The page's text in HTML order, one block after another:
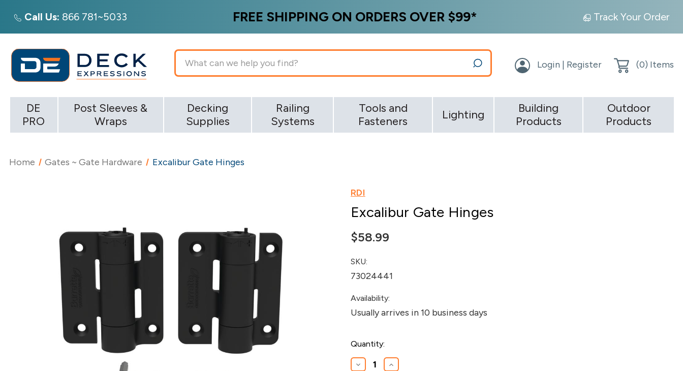
Call Us: 866 781~5033 FREE SHIPPING ON ORDERS OVER $99* Track Your Order
Search
Login | Register (0) Items
DE
PRO
Post Sleeves &
Wraps
Decking
Supplies
Railing
Systems
Tools and
Fasteners
Lighting
Building
Products
Outdoor
Products
Home Gates ~ Gate Hardware Excalibur Gate Hinges
RDI
Excalibur Gate Hinges
$58.99
SKU:
73024441
Availability:
Usually arrives in 10 business days
Current
Stock:
Quantity:
DecreaseIncrease